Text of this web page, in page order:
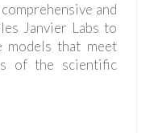
and
Janvier Labs to
models that meet
of the scientific